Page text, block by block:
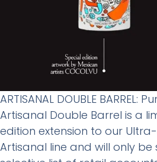
ARTISANAL DOUBLE BARREL:
Artisanal Double Barrel is a
edition extension to our
Artisanal line and will only be